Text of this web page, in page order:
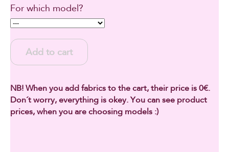
For which model?
Add to cart
NB! When you add fabrics to the cart, their price is 0€.
Don´t worry, everything is okey. You can see product
prices, when you are choosing models :)